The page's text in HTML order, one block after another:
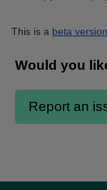
This is a beta version